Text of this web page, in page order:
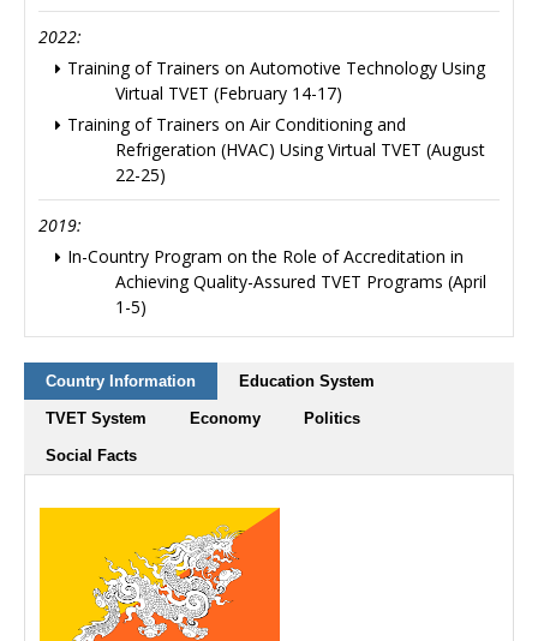
2022:
Training of Trainers on Automotive Technology Using
Virtual TVET (February 14-17)
Training of Trainers on Air Conditioning and
Refrigeration (HVAC) Using Virtual TVET (August
22-25)
2019:
In-Country Program on the Role of Accreditation in
Achieving Quality-Assured TVET Programs (April
1-5)
Country Information Education System
TVET System Economy Politics
Social Facts